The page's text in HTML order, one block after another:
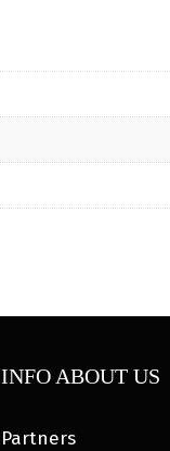
INFO ABOUT US
Partners